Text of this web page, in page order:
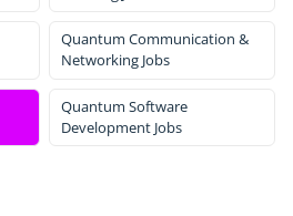
Quantum Communication &
Networking Jobs
Quantum Software
Development Jobs